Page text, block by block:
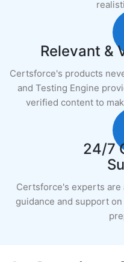
Relevant &
Certsforce's products
and Testing Engine
verified content to
24/7
Certsforce's experts are
guidance and support